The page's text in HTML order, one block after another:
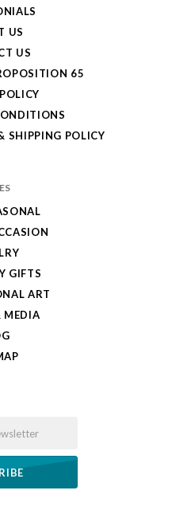
US
US
65
SHIPPING POLICY
GIFTS
ART
MEDIA